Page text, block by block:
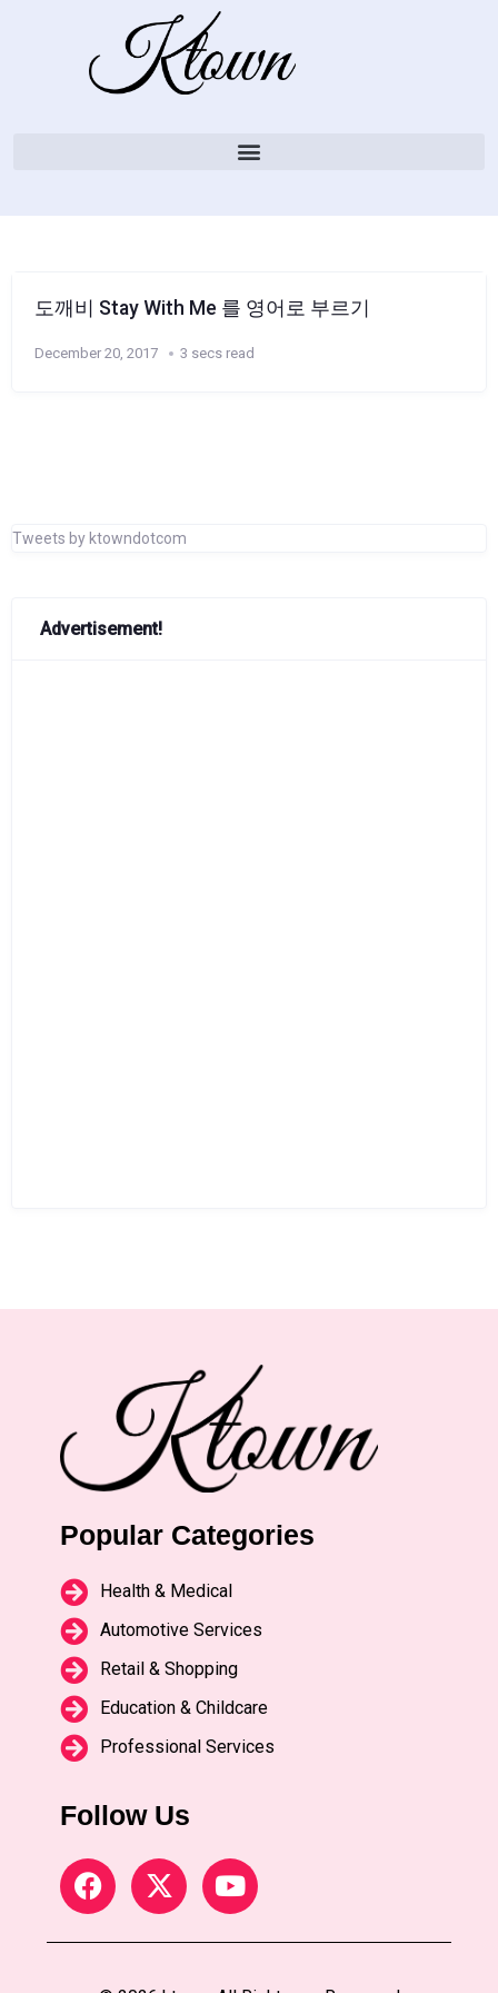
도깨비 Stay With Me 를 영어로 부르기
December 20, 2017 3 secs read
Tweets by ktowndotcom
Advertisement!
Popular Categories
Health & Medical
Automotive Services
Retail & Shopping
Education & Childcare
Professional Services
Follow Us